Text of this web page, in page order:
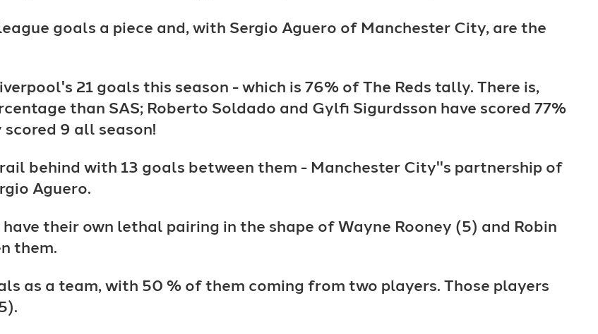
goals a piece and, with Sergio Aguero of Manchester City, are the
21 goals this season - which is 76% of The Reds tally. There is,
than SAS; Roberto Soldado and Gylfi Sigurdsson have scored 77%
9 all season!
behind with 13 goals between them - Manchester City''s partnership of
Aguero.
their own lethal pairing in the shape of Wayne Rooney (5) and Robin
them.
as a team, with 50 % of them coming from two players. Those players